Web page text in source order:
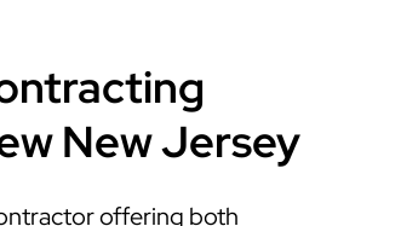
New Jersey
offering both